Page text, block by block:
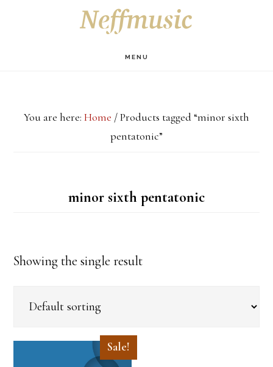
MENU
You are here: Home /Products tagged “minor sixth
pentatonic”
minor sixth pentatonic
Showing the single result
Sale!